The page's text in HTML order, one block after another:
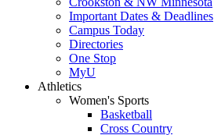
Important Dates & Deadlines
Campus Today
Directories
One Stop
MyU
Athletics
Women's Sports
Basketball
Cross Country